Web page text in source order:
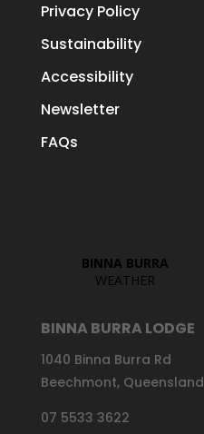
Privacy Policy
Sustainability
Accessibility
Newsletter
FAQs
BINNA BURRA LODGE
1040 Binna Burra Rd
Beechmont, Queensland
07 5533 3622